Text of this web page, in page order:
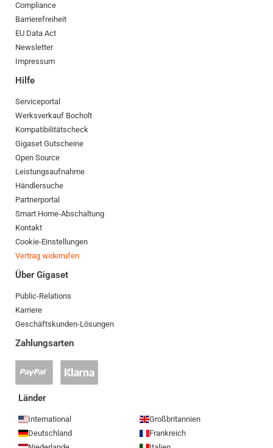
Compliance
Barrierefreiheit
EU Data Act
Newsletter
Impressum
Hilfe
Serviceportal
Werksverkauf Bocholt
Kompatibilitätscheck
Gigaset Gutscheine
Open Source
Leistungsaufnahme
Händlersuche
Partnerportal
Smart Home-Abschaltung
Kontakt
Cookie-Einstellungen
Vertrag widerrufen
Über Gigaset
Public-Relations
Karriere
Geschäftskunden-Lösungen
Zahlungsarten
Zahlung
Zahlung
Länder
International
Großbritannien
Deutschland
Frankreich